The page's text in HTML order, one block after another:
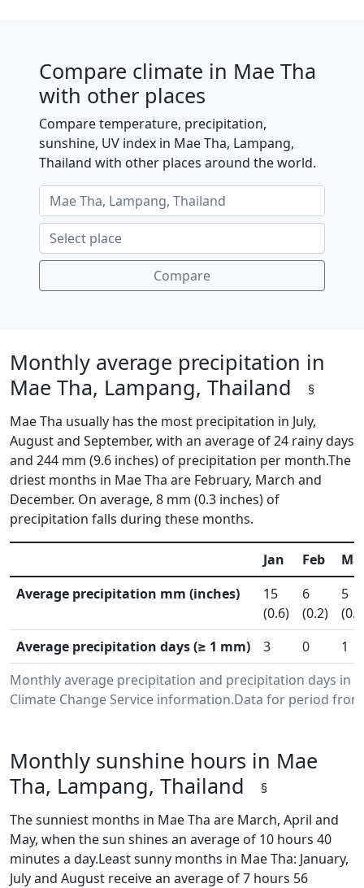
Compare climate in Mae Tha
with other places
Compare temperature, precipitation,
sunshine, UV index in Mae Tha, Lampang,
Thailand with other places around the world.
Compare
Monthly average precipitation in
Mae Tha, Lampang, Thailand
§
Mae Tha usually has the most precipitation in July,
August and September, with an average of 24 rainy days
and 244 mm (9.6 inches) of precipitation per month.The
driest months in Mae Tha are February, March and
December. On average, 8 mm (0.3 inches) of
precipitation falls during these months.
Monthly average precipitation and precipitation days in
Climate Change Service information.Data for period from
Jan Feb
Average precipitation mm (inches)
15
(0.6)
6
(0.2)
5
Average precipitation days (≥ 1 mm)
3 0 1
Monthly sunshine hours in Mae
Tha, Lampang, Thailand
§
The sunniest months in Mae Tha are March, April and
May, when the sun shines an average of 10 hours 40
minutes a day.Least sunny months in Mae Tha: January,
July and August receive an average of 7 hours 56